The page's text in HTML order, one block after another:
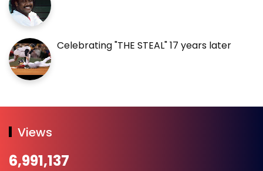
Celebrating "THE STEAL" 17 years later
Views
6,991,137